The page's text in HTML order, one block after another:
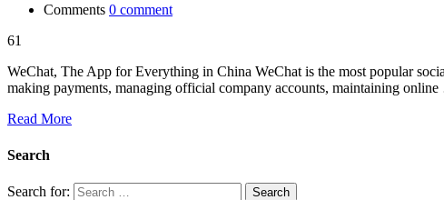
Comments 0 comment
61
WeChat, The App for Everything in China WeChat is the most popular
making payments, managing official company accounts, maintaining
Read More
Search
Search for: